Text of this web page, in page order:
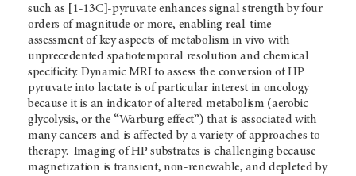
such as [1-13C]-pyruvate enhances signal strength by four
orders of magnitude or more, enabling real-time
assessment of key aspects of metabolism in vivo with
unprecedented spatiotemporal resolution and chemical
specificity. Dynamic MRI to assess the conversion of HP
pyruvate into lactate is of particular interest in oncology
because it is an indicator of altered metabolism (aerobic
glycolysis, or the “Warburg effect”) that is associated with
many cancers and is affected by a variety of approaches to
therapy. Imaging of HP substrates is challenging because
magnetization is transient, non-renewable, and depleted by